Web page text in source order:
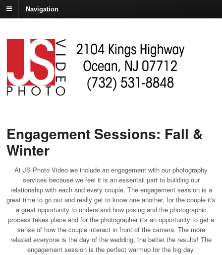
Navigation
Engagement Sessions: Fall &
Winter
At JS Photo Video we include an engagement with our photography
services because we feel it is an essentail part to building our
relationship with each and every couple. The engagement session is a
great time to go out and really get to know one another, for the couple it's
a great opportunity to understand how posing and the photographic
process takes place and for the photographer it's an opportunity to get a
sense of how the couple interact in front of the camera. The more
relaxed everyone is the day of the wedding, the better the results! The
engagement session is the perfect warmup for the big day.